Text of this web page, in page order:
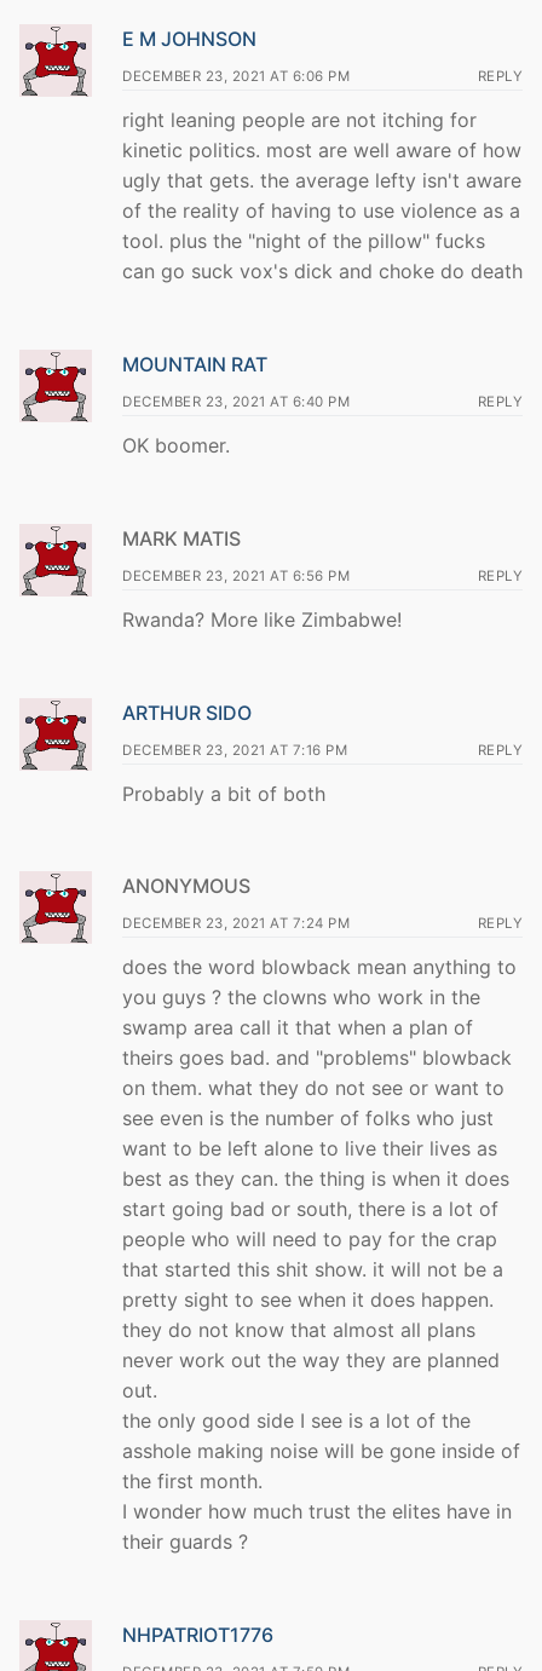
E M JOHNSON
DECEMBER 23, 2021 AT 6:06 PM REPLY
right leaning people are not itching for
kinetic politics. most are well aware of how
ugly that gets. the average lefty isn't aware
of the reality of having to use violence as a
tool. plus the "night of the pillow" fucks
can go suck vox's dick and choke do death
MOUNTAIN RAT
DECEMBER 23, 2021 AT 6:40 PM REPLY
OK boomer.
MARK MATIS
DECEMBER 23, 2021 AT 6:56 PM REPLY
Rwanda? More like Zimbabwe!
ARTHUR SIDO
DECEMBER 23, 2021 AT 7:16 PM REPLY
Probably a bit of both
ANONYMOUS
DECEMBER 23, 2021 AT 7:24 PM REPLY
does the word blowback mean anything to
you guys ? the clowns who work in the
swamp area call it that when a plan of
theirs goes bad. and "problems" blowback
on them. what they do not see or want to
see even is the number of folks who just
want to be left alone to live their lives as
best as they can. the thing is when it does
start going bad or south, there is a lot of
people who will need to pay for the crap
that started this shit show. it will not be a
pretty sight to see when it does happen.
they do not know that almost all plans
never work out the way they are planned
out.
the only good side I see is a lot of the
asshole making noise will be gone inside of
the first month.
I wonder how much trust the elites have in
their guards ?
NHPATRIOT1776